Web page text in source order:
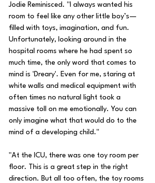
Jodie Reminisced. "I always wanted his
room to feel like any other little boy’s—
filled with toys, imagination, and fun.
Unfortunately, looking around in the
hospital rooms where he had spent so
much time, the only word that comes to
mind is 'Dreary'. Even for me, staring at
white walls and medical equipment with
often times no natural light took a
massive toll on me emotionally. You can
only imagine what that would do to the
mind of a developing child."
"At the ICU, there was one toy room per
floor. This is a great step in the right
direction. But all too often, the toy rooms